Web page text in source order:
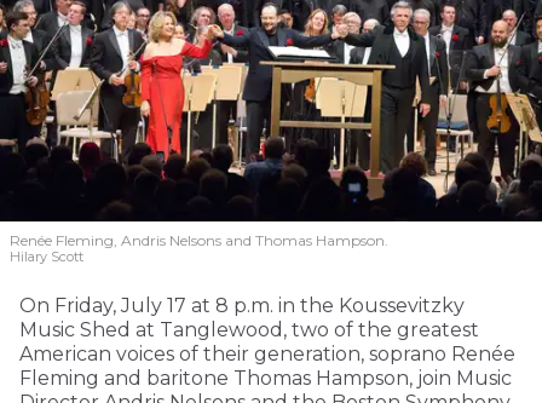
Renée Fleming, Andris Nelsons and Thomas Hampson.
Hilary Scott
On Friday, July 17 at 8 p.m. in the Koussevitzky
Music Shed at Tanglewood, two of the greatest
American voices of their generation, soprano Renée
Fleming and baritone Thomas Hampson, join Music